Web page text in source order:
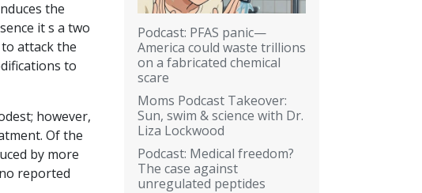
the
it s a two
attack the
to
however,
Of the
by more
reported
Podcast: PFAS panic—
America could waste trillions
on a fabricated chemical
scare
Moms Podcast Takeover:
Sun, swim & science with Dr.
Liza Lockwood
Podcast: Medical freedom?
The case against
unregulated peptides